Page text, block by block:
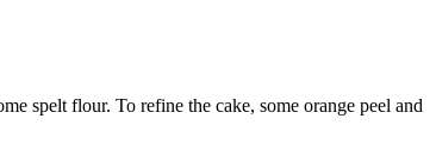
spelt flour. To refine the cake, some orange peel and